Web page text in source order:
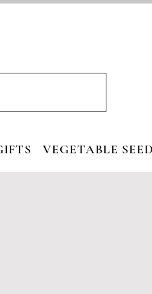
VEGETABLE